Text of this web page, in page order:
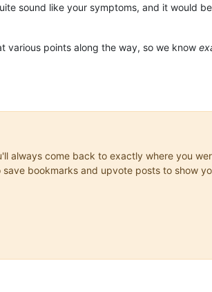
sound like your symptoms, and it would
various points along the way, so we know
always come back to exactly where you
bookmarks and upvote posts to show